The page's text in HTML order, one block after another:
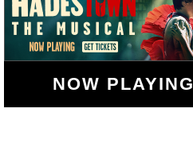
NOW PLAYING